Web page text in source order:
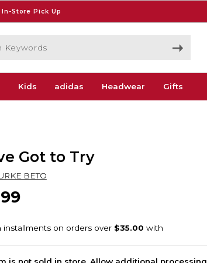
In-Store Pick Up
Kids adidas Headwear Gifts
Got to Try
BETO